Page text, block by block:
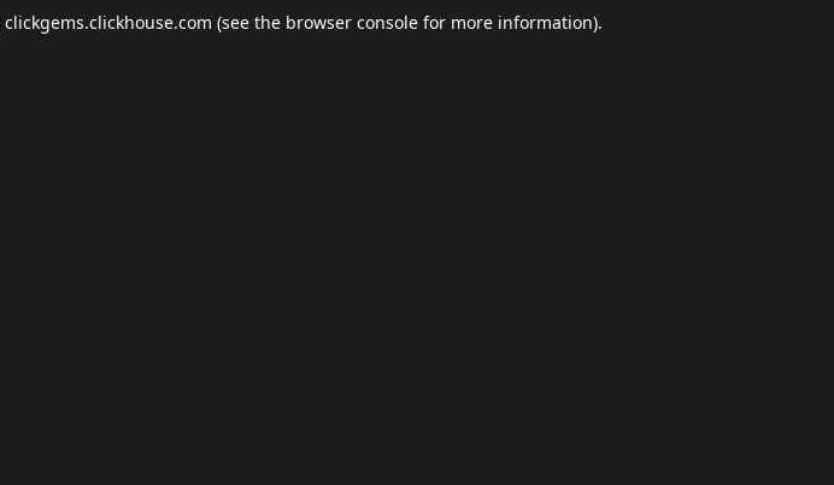
clickgems.clickhouse.com (see the browser console for more information).